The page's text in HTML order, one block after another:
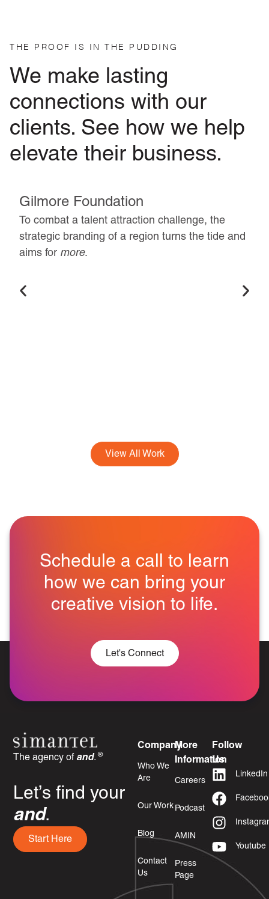
THE PROOF IS IN THE PUDDING
We make lasting
connections with our
clients. See how we help
elevate their business.
Gilmore Foundation
To combat a talent attraction challenge, the
strategic branding of a region turns the tide and
aims for more.
View All Work
Schedule a call to learn
how we can bring your
creative vision to life.
Let's Connect
The agency of and.®
Let’s find your
and.
Start Here
Company
Who We
Are
Our Work
Blog
Contact
Us
More
Information
Careers
Podcast
AMIN
Press
Page
Follow
Us
LinkedIn
Youtube